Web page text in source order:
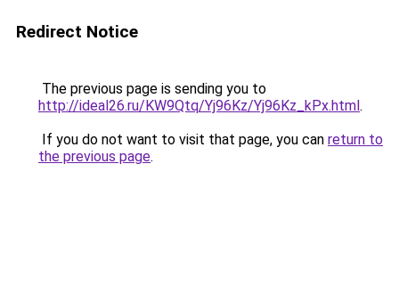
Redirect Notice
The previous page is sending you to
http://ideal26.ru/KW9Qtq/Yj96Kz/Yj96Kz_kPx.html.
If you do not want to visit that page, you can return to
the previous page.